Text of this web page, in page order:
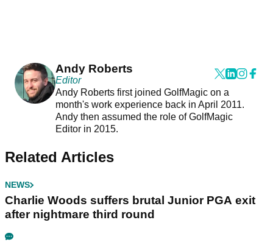
Andy Roberts
Editor
Andy Roberts first joined GolfMagic on a
month's work experience back in April 2011.
Andy then assumed the role of GolfMagic
Editor in 2015.
Related Articles
NEWS
Charlie Woods suffers brutal Junior PGA exit
after nightmare third round